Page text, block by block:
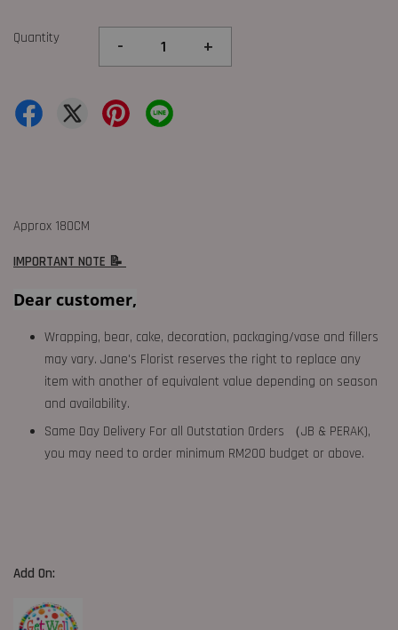
Quantity - +
Approx 180CM
IMPORTANT NOTE 📝
Dear customer,
Wrapping, bear, cake, decoration, packaging/vase and fillers
may vary. Jane's Florist reserves the right to replace any
item with another of equivalent value depending on season
and availability.
Same Day Delivery For all Outstation Orders （JB & PERAK),
you may need to order minimum RM200 budget or above.
Add On: